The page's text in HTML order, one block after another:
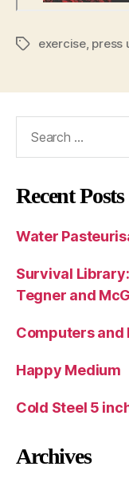
Tagsexercise, press
Recent Posts
Water
Survival
Tegner and
Computers and
Happy Medium
Cold Steel 5
Archives